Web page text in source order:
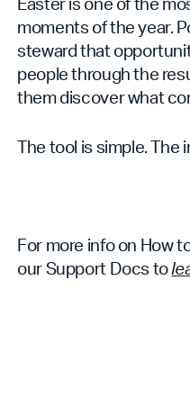
moments of the year.
steward that
people through the
them discover what
The tool is simple. The
For more info on How
our Support Docs to